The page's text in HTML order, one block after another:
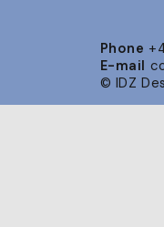
Phone
E-mail
© IDZ